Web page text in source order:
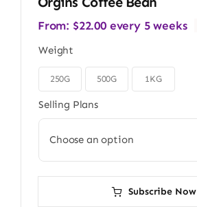
From: $22.00 every 5 weeks
Weight
250G 500G 1KG
Selling Plans
Subscribe Now